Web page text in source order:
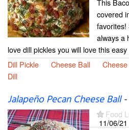
This
covered
favorites!
always a
love dill pickles you will love this
Dill Pickle
Cheese Ball Cheese
Dill
Jalapeño Pecan Cheese Ball-
Food
11/06/21